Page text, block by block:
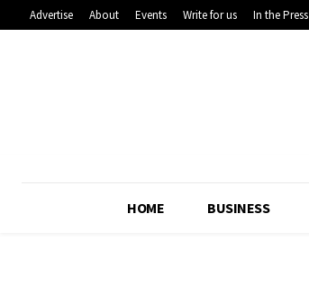
Advertise About Events Write for us In the Press
HOME BUSINESS